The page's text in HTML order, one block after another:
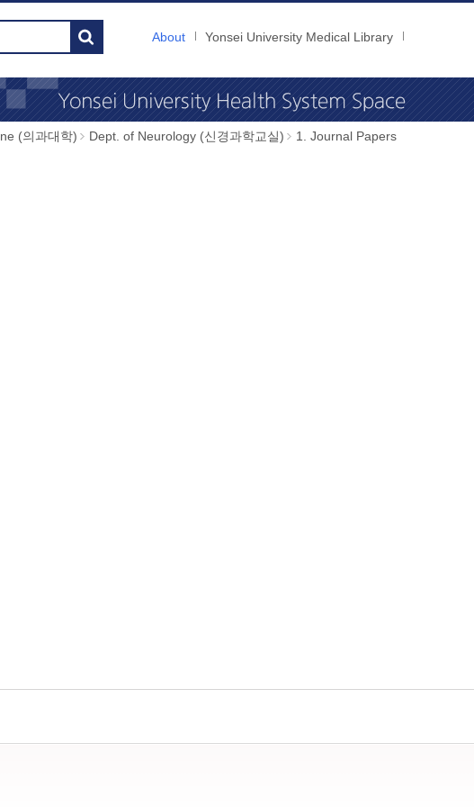
About Yonsei University Medical Library
(의과대학) Dept. of Neurology (신경과학교실) 1. Journal Papers